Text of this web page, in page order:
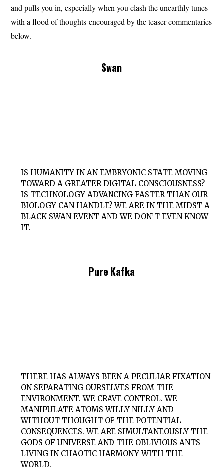
and pulls you in, especially when you clash the unearthly tunes
with a flood of thoughts encouraged by the teaser commentaries
below.
Swan
IS HUMANITY IN AN EMBRYONIC STATE MOVING
TOWARD A GREATER DIGITAL CONSCIOUSNESS?
IS TECHNOLOGY ADVANCING FASTER THAN OUR
BIOLOGY CAN HANDLE? WE ARE IN THE MIDST A
BLACK SWAN EVENT AND WE DON’T EVEN KNOW
IT.
Pure Kafka
THERE HAS ALWAYS BEEN A PECULIAR FIXATION
ON SEPARATING OURSELVES FROM THE
ENVIRONMENT. WE CRAVE CONTROL. WE
MANIPULATE ATOMS WILLY NILLY AND
WITHOUT THOUGHT OF THE POTENTIAL
CONSEQUENCES. WE ARE SIMULTANEOUSLY THE
GODS OF UNIVERSE AND THE OBLIVIOUS ANTS
LIVING IN CHAOTIC HARMONY WITH THE
WORLD.